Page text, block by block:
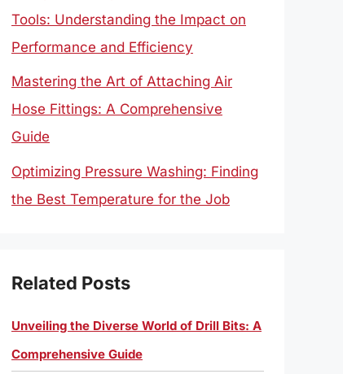
Tools: Understanding the Impact on
Performance and Efficiency
Mastering the Art of Attaching Air
Hose Fittings: A Comprehensive
Guide
Optimizing Pressure Washing: Finding
the Best Temperature for the Job
Related Posts
Unveiling the Diverse World of Drill Bits: A
Comprehensive Guide